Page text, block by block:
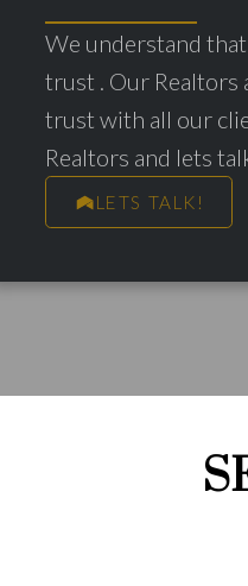
We understand
trust . Our
trust with all our
Realtors and lets
LETS TALK!